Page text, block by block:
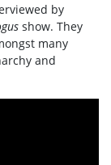
by
show. They
many
and